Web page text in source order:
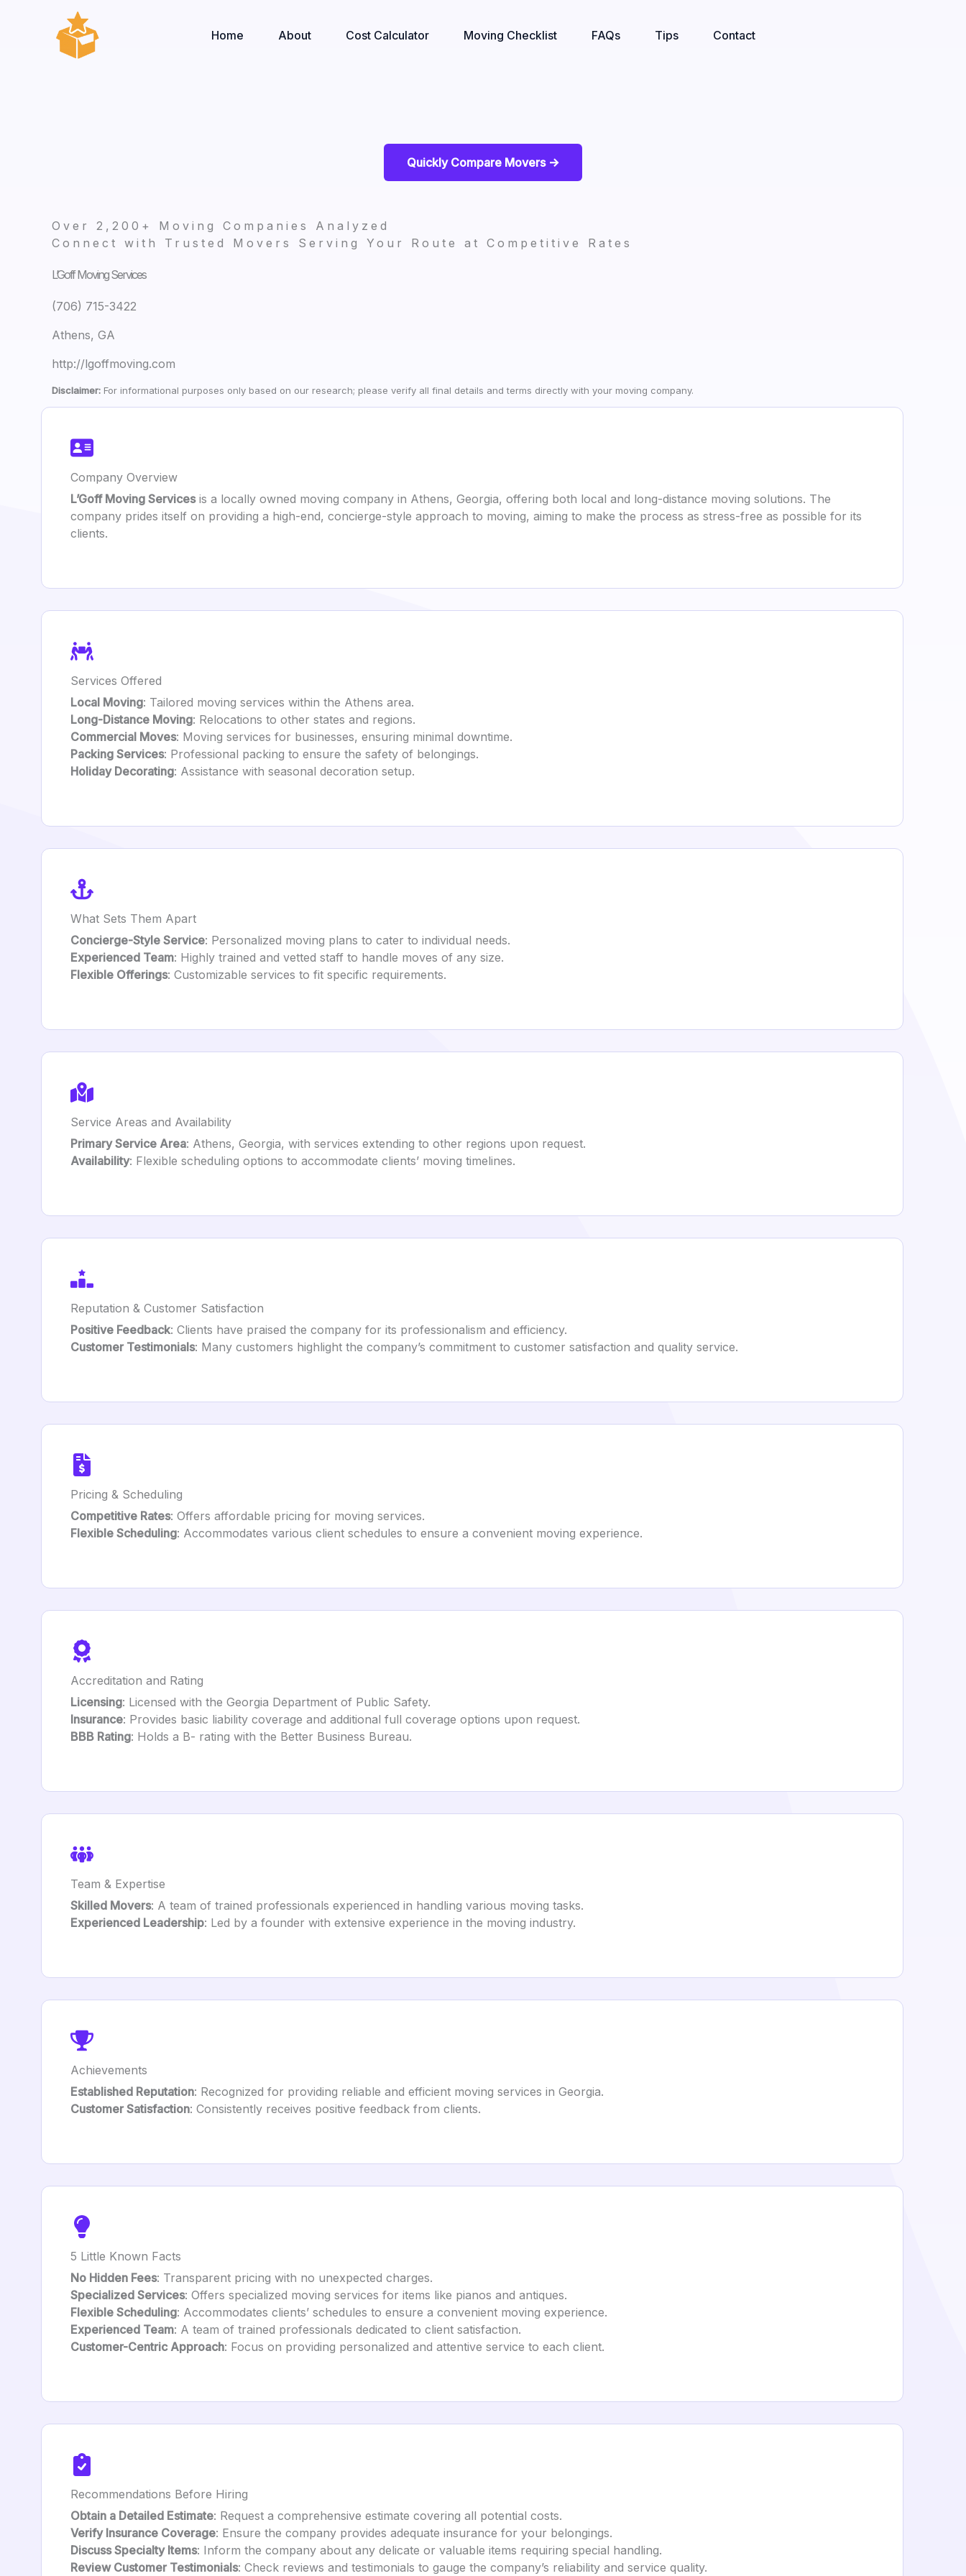
Home About Cost Calculator Moving Checklist FAQs Tips Contact
Quickly Compare Movers ->
Over 2,200+ Moving Companies Analyzed
Connect with Trusted Movers Serving Your Route at Competitive Rates
L’Goff Moving Services
(706) 715-3422
Athens, GA
http://lgoffmoving.com
Disclaimer: For informational purposes only based on our research; please verify all final details and terms directly with your moving company.
Company Overview
L’Goff Moving Servicesis a locally owned moving company in Athens, Georgia, offering both local and long-distance moving solutions. The
company prides itself on providing a high-end, concierge-style approach to moving, aiming to make the process as stress-free as possible for its
clients.
Services Offered
Local Moving: Tailored moving services within the Athens area.
Long-Distance Moving: Relocations to other states and regions.
Commercial Moves: Moving services for businesses, ensuring minimal downtime.
Packing Services: Professional packing to ensure the safety of belongings.
Holiday Decorating: Assistance with seasonal decoration setup.
What Sets Them Apart
Concierge-Style Service: Personalized moving plans to cater to individual needs.
Experienced Team: Highly trained and vetted staff to handle moves of any size.
Flexible Offerings: Customizable services to fit specific requirements.
Service Areas and Availability
Primary Service Area: Athens, Georgia, with services extending to other regions upon request.
Availability: Flexible scheduling options to accommodate clients’ moving timelines.
Reputation & Customer Satisfaction
Positive Feedback: Clients have praised the company for its professionalism and efficiency.
Customer Testimonials: Many customers highlight the company’s commitment to customer satisfaction and quality service.
Pricing & Scheduling
Competitive Rates: Offers affordable pricing for moving services.
Flexible Scheduling: Accommodates various client schedules to ensure a convenient moving experience.
Accreditation and Rating
Licensing: Licensed with the Georgia Department of Public Safety.
Insurance: Provides basic liability coverage and additional full coverage options upon request.
BBB Rating: Holds a B- rating with the Better Business Bureau.
Team & Expertise
Skilled Movers: A team of trained professionals experienced in handling various moving tasks.
Experienced Leadership: Led by a founder with extensive experience in the moving industry.
Achievements
Established Reputation: Recognized for providing reliable and efficient moving services in Georgia.
Customer Satisfaction: Consistently receives positive feedback from clients.
5 Little Known Facts
No Hidden Fees: Transparent pricing with no unexpected charges.
Specialized Services: Offers specialized moving services for items like pianos and antiques.
Flexible Scheduling: Accommodates clients’ schedules to ensure a convenient moving experience.
Experienced Team: A team of trained professionals dedicated to client satisfaction.
Customer-Centric Approach: Focus on providing personalized and attentive service to each client.
Recommendations Before Hiring
Obtain a Detailed Estimate: Request a comprehensive estimate covering all potential costs.
Verify Insurance Coverage: Ensure the company provides adequate insurance for your belongings.
Discuss Specialty Items: Inform the company about any delicate or valuable items requiring special handling.
Review Customer Testimonials: Check reviews and testimonials to gauge the company’s reliability and service quality.